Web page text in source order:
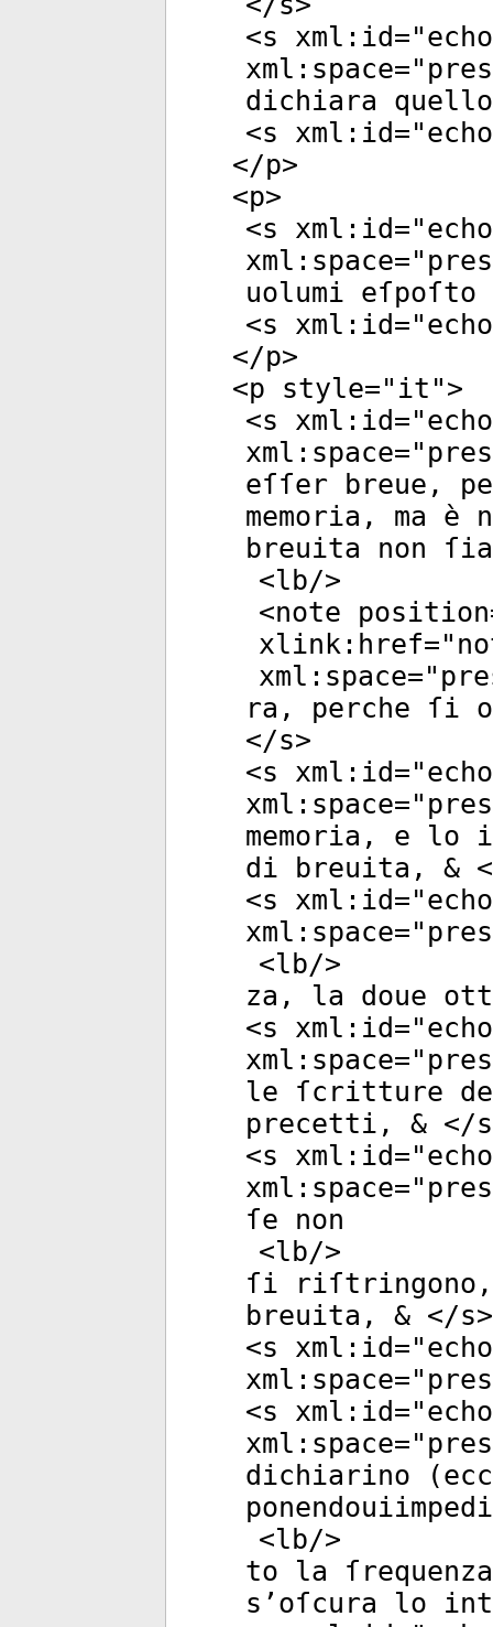
<s xml:id="
xml:space="
dichiara
<s xml:id="
</p>
<p>
<s xml:id="
xml:space="
uolumi eſpoſto
<s xml:id="
</p>
<p style=" it ">
<s xml:id="
xml:space="
eſſer breue,
memoria, ma è
breuita non
<lb/>
<note position
xlink:href="
xml:space="
ra, perche ſi
</s>
<s xml:id="
xml:space="
memoria, e lo
di breuita, &
<s xml:id="
xml:space="
<lb/>
za, la doue
<s xml:id="
xml:space="
le ſcritture
precetti, & </s
<s xml:id="
xml:space="
ſe non
<lb/>
ſi riſtringono,
breuita, & </s>
<s xml:id="
xml:space="
<s xml:id="
xml:space="
dichiarino
<lb/>
to la
s’oſcura lo